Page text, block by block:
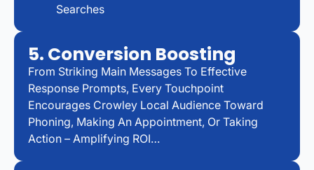
Searches
5. Conversion Boosting
From Striking Main Messages To Effective
Response Prompts, Every Touchpoint
Encourages Crowley Local Audience Toward
Phoning, Making An Appointment, Or Taking
Action – Amplifying ROI…